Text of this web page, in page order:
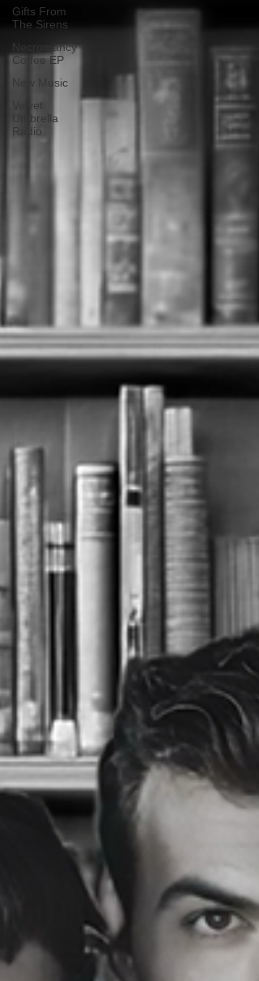
Gifts From
The Sirens
Necromancy
Coffee EP
New Music
Velvet
Umbrella
Radio